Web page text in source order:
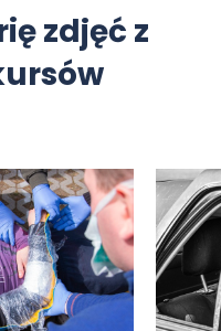
zdjęć z